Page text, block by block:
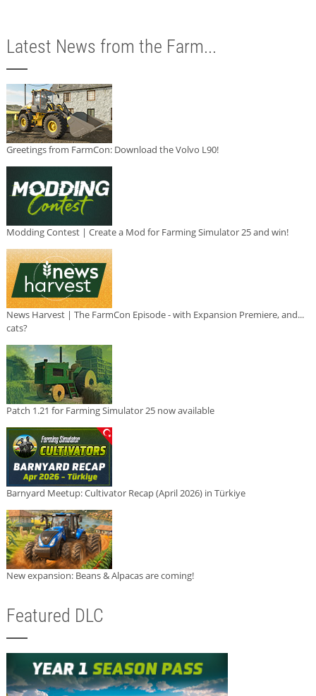
Latest News from the Farm...
Greetings from FarmCon: Download the Volvo L90!
Modding Contest | Create a Mod for Farming Simulator 25 and win!
News Harvest | The FarmCon Episode - with Expansion Premiere, and...
cats?
Patch 1.21 for Farming Simulator 25 now available
Barnyard Meetup: Cultivator Recap (April 2026) in Türkiye
New expansion: Beans & Alpacas are coming!
Featured DLC